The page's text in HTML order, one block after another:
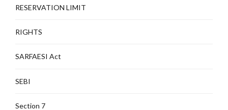
RESERVATION LIMIT
RIGHTS
SARFAESI Act
SEBI
Section 7